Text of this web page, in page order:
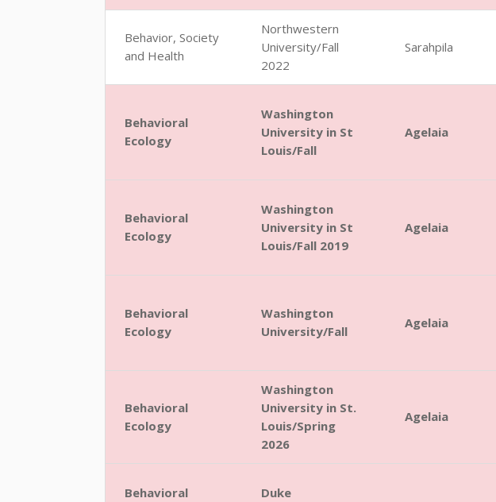
Behavior, Society
and Health
Northwestern
University/Fall
2022
Sarahpila
Behavioral
Ecology
Washington
University in St
Louis/Fall
Agelaia
Behavioral
Ecology
Washington
University in St
Louis/Fall 2019
Agelaia
Behavioral
Ecology
Washington
University/Fall
Agelaia
Behavioral
Ecology
Washington
University in St.
Louis/Spring
2026
Agelaia
Behavioral
Duke